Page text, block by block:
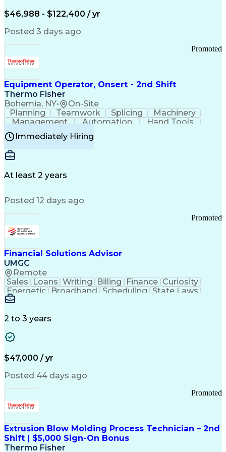
$46,988 - $122,400 / yr
Posted 3 days ago
Equipment Operator, Onsert - 2nd Shift
Thermo Fisher
Bohemia, NY• On-Site
Promoted
Planning Teamwork Splicing
Machinery
Management
Automation
Hand Tools
Caregiving
Multitasking
BiotechnologyFamily Support
Professionalism
Time Off Management
Manufacturing Operations
Troubleshooting (Problem Solving)
Current Good Manufacturing Practices (cGMPS)
Immediately Hiring
At least 2 years
Posted 12 days ago
Financial Solutions Advisor
UMGC
Remote
Promoted
Sales Loans Writing Billing Finance Curiosity
Energetic
Broadband Scheduling
State Laws
Enthusiasm
Detail Oriented
Enrollment Management
Information Technology
Communication Channels
Office Supply Management
Federal Aviation Administration
Customer Relationship Management
Payment Card Industry (PCI) Data Security Standards
2 to 3 years
$47,000 / yr
Posted 44 days ago
Extrusion Blow Molding Process Technician – 2nd
Shift | $5,000 Sign-On Bonus
Thermo Fisher
Promoted